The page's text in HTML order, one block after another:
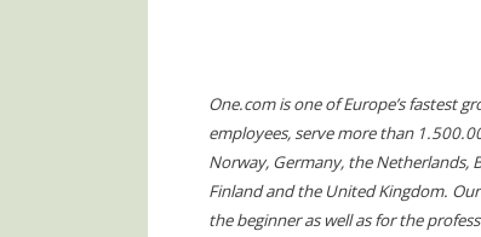
One.com is one of Europe’s fastest
employees, serve more than
Norway, Germany, the Netherlands,
Finland and the United Kingdom.
the beginner as well as for the